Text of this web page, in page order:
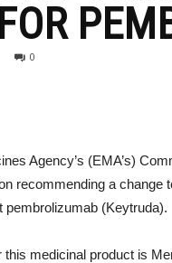
0
Agency’s (EMA’s)
recommending a change
pembrolizumab (Keytruda).
medicinal product is